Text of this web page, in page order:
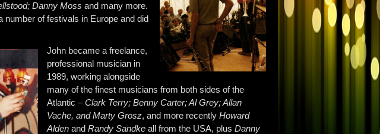
Danny Moss and many more.
number of festivals in Europe and did
John became a freelance,
professional musician in
1989, working alongside
many of the finest musicians from both sides of the
Atlantic –Clark Terry; Benny Carter; Al Grey; Allan
Vache, and Marty Grosz, and more recently Howard
Alden and Randy Sandke all from the USA, plus Danny